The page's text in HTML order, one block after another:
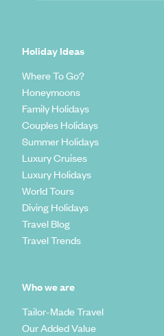
Holiday Ideas
Where To Go?
Honeymoons
Family Holidays
Couples Holidays
Summer Holidays
Luxury Cruises
Luxury Holidays
World Tours
Diving Holidays
Travel Blog
Travel Trends
Who we are
Tailor-Made Travel
Our Added Value